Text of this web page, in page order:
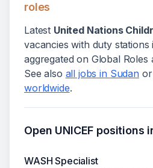
roles
Latest United Nations
vacancies with duty stations
aggregated on Global Roles
See also all jobs in Sudan or
worldwide.
Open UNICEF positions
WASH Specialist